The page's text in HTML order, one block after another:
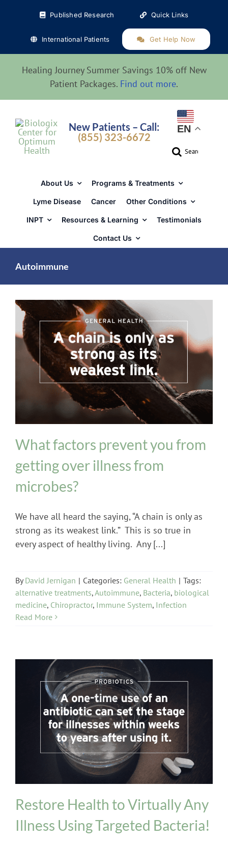
Published Research Quick Links
International Patients Get Help Now
Healing Journey Summer Savings 10% off New
Patient Packages. Find out more.
New Patients – Call:
(855) 323-6672
EN
Search
About Us Programs & Treatments
Lyme Disease Cancer Other Conditions
INPT Resources & Learning Testimonials
Contact Us
Autoimmune
General Health
What factors prevent you from
getting over illness from
microbes?
We have all heard the saying, “A chain is only as
strong as its weakest link.” This is so true in
every aspect of healthy living. Any [...]
ByDavid Jernigan | Categories: General Health | Tags:
alternative treatments,Autoimmune, Bacteria, biological
medicine, Chiropractor, Immune System, Infection
Read More
Probiotics
Restore Health to Virtually Any
Illness Using Targeted Bacteria!